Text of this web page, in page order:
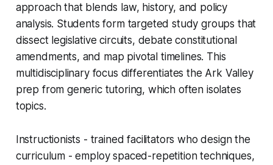
approach that blends law, history, and policy
analysis. Students form targeted study groups that
dissect legislative circuits, debate constitutional
amendments, and map pivotal timelines. This
multidisciplinary focus differentiates the Ark Valley
prep from generic tutoring, which often isolates
topics.
Instructionists - trained facilitators who design the
curriculum - employ spaced-repetition techniques,